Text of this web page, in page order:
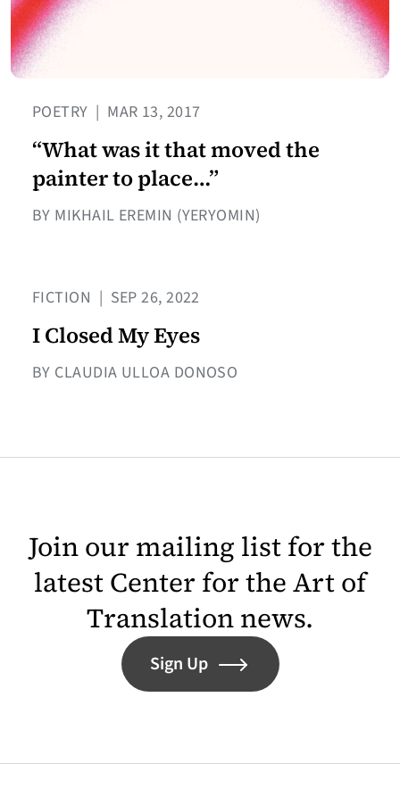
POETRY | MAR 13, 2017
“What was it that moved the
painter to place…”
BY MIKHAIL EREMIN (YERYOMIN)
FICTION | SEP 26, 2022
I Closed My Eyes
BY CLAUDIA ULLOA DONOSO
Join our mailing list for the
latest Center for the Art of
Translation news.
Sign Up